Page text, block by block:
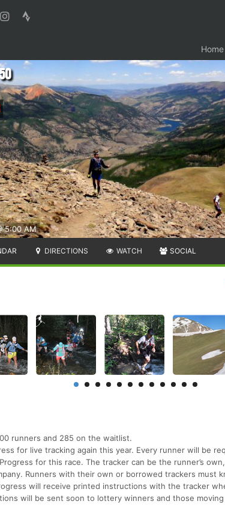
Home
5:00 AM
DIRECTIONS WATCH SOCIAL
runners and 285 on the waitlist.
for live tracking again this year. Every runner will be
for this race. The tracker can be the runner’s
Runners with their own or borrowed trackers must
will receive printed instructions with the tracker
will be sent soon to lottery winners and those